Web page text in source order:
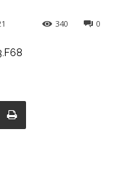
0
340